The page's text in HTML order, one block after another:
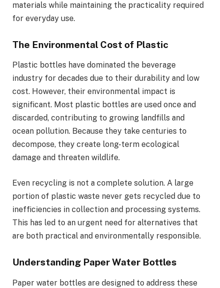
materials while maintaining the practicality required
for everyday use.
The Environmental Cost of Plastic
Plastic bottles have dominated the beverage
industry for decades due to their durability and low
cost. However, their environmental impact is
significant. Most plastic bottles are used once and
discarded, contributing to growing landfills and
ocean pollution. Because they take centuries to
decompose, they create long-term ecological
damage and threaten wildlife.
Even recycling is not a complete solution. A large
portion of plastic waste never gets recycled due to
inefficiencies in collection and processing systems.
This has led to an urgent need for alternatives that
are both practical and environmentally responsible.
Understanding Paper Water Bottles
Paper water bottles are designed to address these